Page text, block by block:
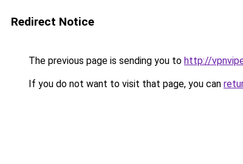
Redirect Notice
The previous page is sending you to http://
If you do not want to visit that page, you can